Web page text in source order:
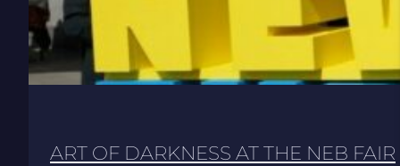
ART OF DARKNESS AT THE NEB FAIR